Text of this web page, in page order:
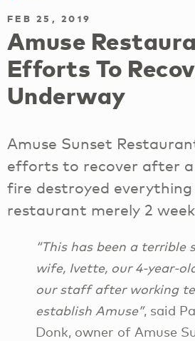
FEB 25, 2019
Amuse
Efforts To
Underway
Amuse Sunset
efforts to recover after
fire destroyed
restaurant merely 2
“This has been a terrible
wife, Ivette, our 4-year-
our staff after working
establish Amuse”, said
Donk, owner of Amuse